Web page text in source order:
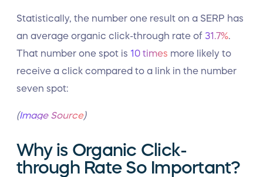
Statistically, the number one result on a SERP has
an average organic click-through rate of 31.7%
That number one spot is 10 times more likely to
receive a click compared to a link in the number
seven spot:
(Image Source)
Why is Organic Click-
through Rate So Important?